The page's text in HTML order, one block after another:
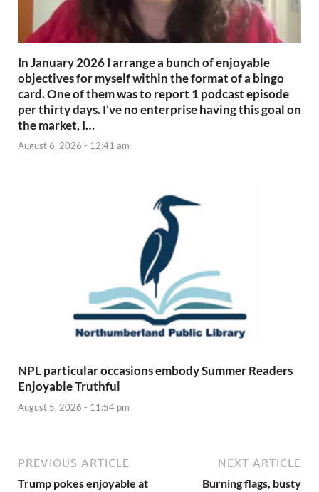
In January 2026 I arrange a bunch of enjoyable
objectives for myself within the format of a bingo
card. One of them was to report 1 podcast episode
per thirty days. I’ve no enterprise having this goal on
the market, I…
August 6, 2026 - 12:41 am
NPL particular occasions embody Summer Readers
Enjoyable Truthful
August 5, 2026 - 11:54 pm
PREVIOUS ARTICLE
Trump pokes enjoyable at
NEXT ARTICLE
Burning flags, busty